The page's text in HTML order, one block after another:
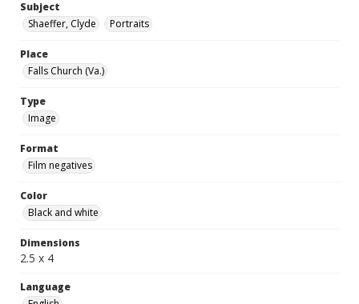
Subject
Shaeffer, Clyde
Portraits
Place
Falls Church (Va.)
Type
Image
Format
Film negatives
Color
Black and white
Dimensions
2.5 x 4
Language